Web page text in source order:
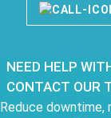
NEED HELP
CONTACT OUR
Reduce downtime,